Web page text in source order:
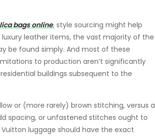
bags online, style sourcing might help
leather items, the vast majority of the
be found simply. And most of these
to production aren’t significantly
buildings subsequent to the
or (more rarely) brown stitching, versus a
spacing, or unfastened stitches ought to
luggage should have the exact